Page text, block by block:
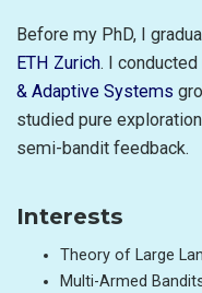
Before my PhD, I
ETH Zurich. I
& Adaptive Systems
studied pure
semi-bandit feedback.
Interests
Theory of Large
Multi-Armed